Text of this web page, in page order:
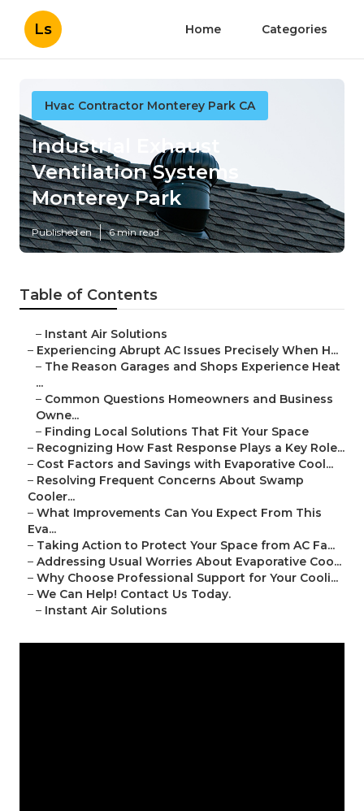
Ls Home Categories
Hvac Contractor Monterey Park CA
Industrial Exhaust
Ventilation Systems
Monterey Park
Published en 6 min read
Table of Contents
– Instant Air Solutions
– Experiencing Abrupt AC Issues Precisely When H...
– The Reason Garages and Shops Experience Heat
...
– Common Questions Homeowners and Business
Owne...
– Finding Local Solutions That Fit Your Space
– Recognizing How Fast Response Plays a Key Role...
– Cost Factors and Savings with Evaporative Cool...
– Resolving Frequent Concerns About Swamp
Cooler...
– What Improvements Can You Expect From This
Eva...
– Taking Action to Protect Your Space from AC Fa...
– Addressing Usual Worries About Evaporative Coo...
– Why Choose Professional Support for Your Cooli...
– We Can Help! Contact Us Today.
– Instant Air Solutions